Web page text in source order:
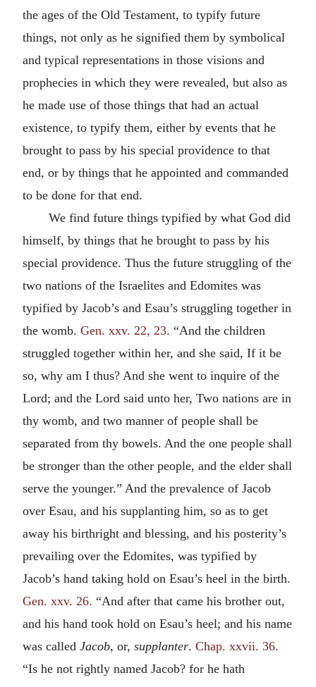
the ages of the Old Testament, to typify future
things, not only as he signified them by symbolical
and typical representations in those visions and
prophecies in which they were revealed, but also as
he made use of those things that had an actual
existence, to typify them, either by events that he
brought to pass by his special providence to that
end, or by things that he appointed and commanded
to be done for that end.
We find future things typified by what God did
himself, by things that he brought to pass by his
special providence. Thus the future struggling of the
two nations of the Israelites and Edomites was
typified by Jacob’s and Esau’s struggling together in
the womb. Gen. xxv. 22, 23. “And the children
struggled together within her, and she said, If it be
so, why am I thus? And she went to inquire of the
Lord; and the Lord said unto her, Two nations are in
thy womb, and two manner of people shall be
separated from thy bowels. And the one people shall
be stronger than the other people, and the elder shall
serve the younger.” And the prevalence of Jacob
over Esau, and his supplanting him, so as to get
away his birthright and blessing, and his posterity’s
prevailing over the Edomites, was typified by
Jacob’s hand taking hold on Esau’s heel in the birth.
Gen. xxv. 26. “And after that came his brother out,
and his hand took hold on Esau’s heel; and his name
was called Jacob, or, supplanter. Chap. xxvii. 36.
“Is he not rightly named Jacob? for he hath